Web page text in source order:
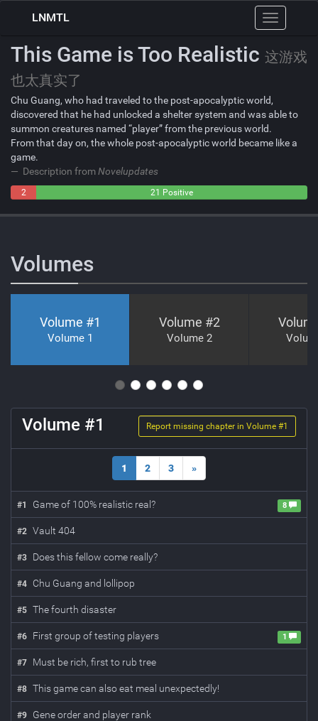
Toggle
navigation
LNMTL
This Game is Too Realistic 这游戏
也太真实了
Chu Guang, who had traveled to the post-apocalyptic world,
discovered that he had unlocked a shelter system and was able to
summon creatures named “player” from the previous world.
From that day on, the whole post-apocalyptic world became like a
game.
Description fromNovelupdates
2
21 Positive
Volumes
Volume #1
Volume 1
Volume #2
Volume 2
Report missing chapter in Volume #1
Volume #1
1 2 3 »
#1 Game of 100% realistic real? 8
#2 Vault 404
#3 Does this fellow come really?
#4 Chu Guang and lollipop
#5 The fourth disaster
#6 First group of testing players 1
#7 Must be rich, first to rub tree
#8 This game can also eat meal unexpectedly!
#9 Gene order and player rank